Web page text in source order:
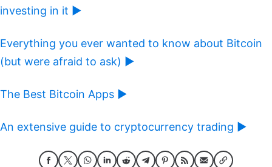
investing in it ►
Everything you ever wanted to know about Bitcoin
(but were afraid to ask) ►
The Best Bitcoin Apps ►
An extensive guide to cryptocurrency trading ►